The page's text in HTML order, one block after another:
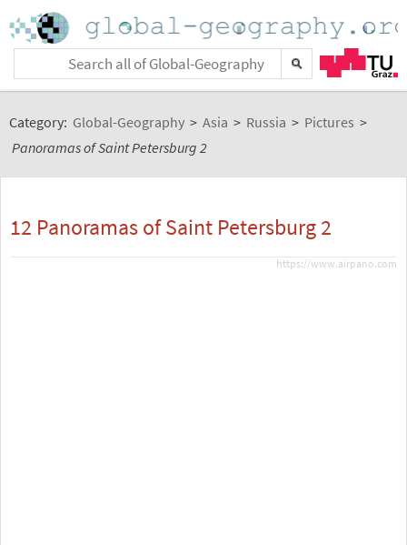
Category: Global-Geography > Asia > Russia > Pictures >
Panoramas of Saint Petersburg 2
12 Panoramas of Saint Petersburg 2
https://www.airpano.com